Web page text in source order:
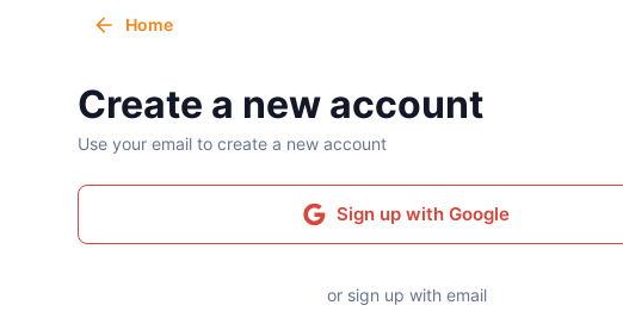
Home
Create a new account
Use your email to create a new account
Sign up with Google
or sign up with email